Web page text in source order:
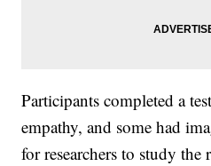
Participants completed a
empathy, and some had
for researchers to study the